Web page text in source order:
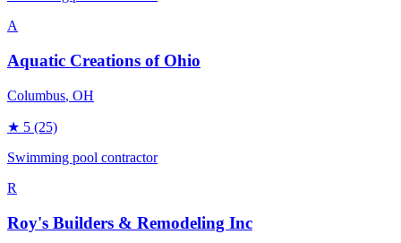
A
Aquatic Creations of Ohio
Columbus, OH
★ 5 (25)
Swimming pool contractor
R
Roy's Builders & Remodeling Inc